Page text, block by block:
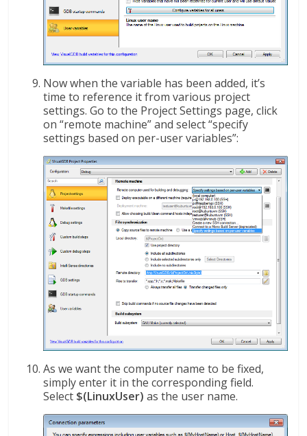
Now when the variable has been added, it’s
time to reference it from various project
settings. Go to the Project Settings page, click
on “remote machine” and select “specify
settings based on per-user variables”:
As we want the computer name to be fixed,
simply enter it in the corresponding field.
Select $(LinuxUser) as the user name.